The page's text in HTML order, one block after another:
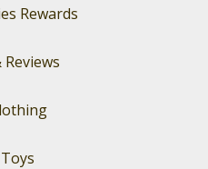
Rewards
Reviews